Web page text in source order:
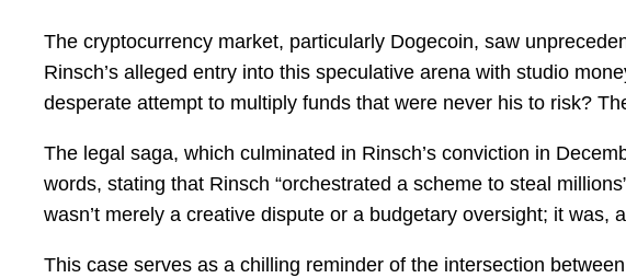
The cryptocurrency market, particularly Dogecoin, saw
Rinsch’s alleged entry into this speculative arena with studio
desperate attempt to multiply funds that were never his to risk?
The legal saga, which culminated in Rinsch’s conviction in
words, stating that Rinsch “orchestrated a scheme to steal
wasn’t merely a creative dispute or a budgetary oversight; it
This case serves as a chilling reminder of the intersection